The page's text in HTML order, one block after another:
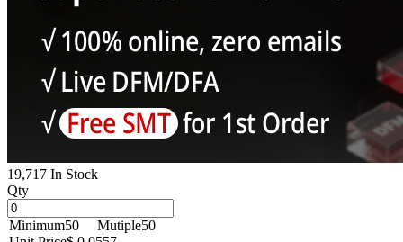
19,717 In Stock
Qty
Minimum50 Mutiple50